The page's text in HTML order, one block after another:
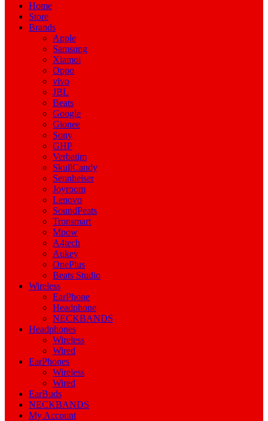
Home
Store
Brands
Apple
Samsung
Xiamoi
Oppo
vivo
JBL
Beats
Google
Gionee
Sony
GHP
Verbatim
SkullCandy
Sennheiser
Joyroom
Lenovo
SoundPeats
Tronsmart
Mpow
A4tech
Aukey
OnePlus
Beats Studio
Wireless
EarPhone
Headphone
NECKBANDS
Headphones
Wireless
Wired
EarPhones
Wireless
Wired
EarBuds
NECKBANDS
My Account